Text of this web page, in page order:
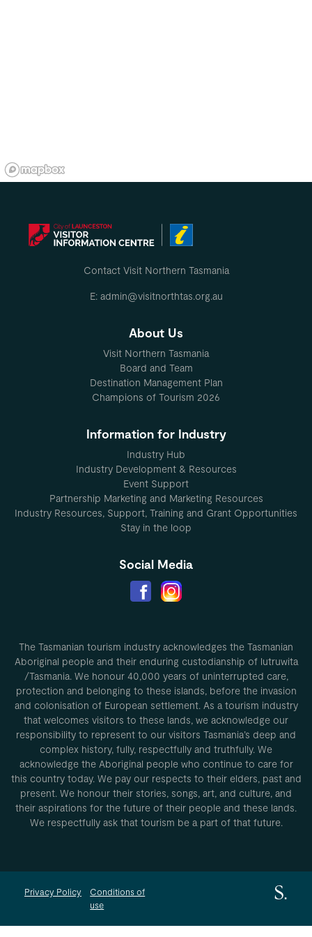
Contact Visit Northern Tasmania
E: admin@visitnorthtas.org.au
About Us
Visit Northern Tasmania
Board and Team
Destination Management Plan
Champions of Tourism 2026
Information for Industry
Industry Hub
Industry Development & Resources
Event Support
Partnership Marketing and Marketing Resources
Industry Resources, Support, Training and Grant Opportunities
Stay in the loop
Social Media
The Tasmanian tourism industry acknowledges the Tasmanian
Aboriginal people and their enduring custodianship of lutruwita
/Tasmania. We honour 40,000 years of uninterrupted care,
protection and belonging to these islands, before the invasion
and colonisation of European settlement. As a tourism industry
that welcomes visitors to these lands, we acknowledge our
responsibility to represent to our visitors Tasmania’s deep and
complex history, fully, respectfully and truthfully. We
acknowledge the Aboriginal people who continue to care for
this country today. We pay our respects to their elders, past and
present. We honour their stories, songs, art, and culture, and
their aspirations for the future of their people and these lands.
We respectfully ask that tourism be a part of that future.
Privacy Policy
Conditions of
use